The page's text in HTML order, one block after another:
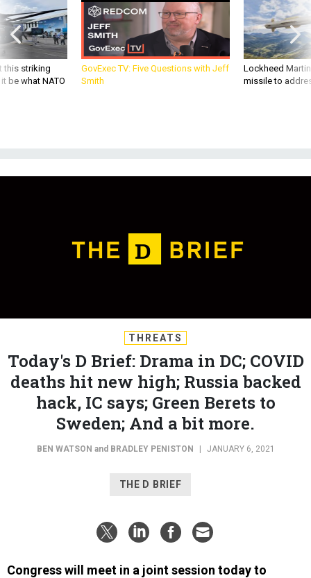
this striking
be what NATO
GovExec TV: Five Questions with Jeff
Smith
Lockheed
missile to
THREATS
Today's D Brief: Drama in DC; COVID
deaths hit new high; Russia backed
hack, IC says; Green Berets to
Sweden; And a bit more.
BEN WATSON and BRADLEY PENISTON | JANUARY 6, 2021
THE D BRIEF
Congress will meet in a joint session today to